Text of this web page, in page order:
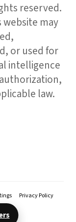
reserved.
may
or used for
intelligence
law.
Privacy Policy